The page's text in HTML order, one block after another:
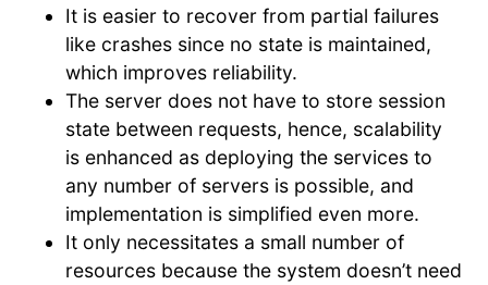
It is easier to recover from partial failures
like crashes since no state is maintained,
which improves reliability.
The server does not have to store session
state between requests, hence, scalability
is enhanced as deploying the services to
any number of servers is possible, and
implementation is simplified even more.
It only necessitates a small number of
resources because the system doesn’t need